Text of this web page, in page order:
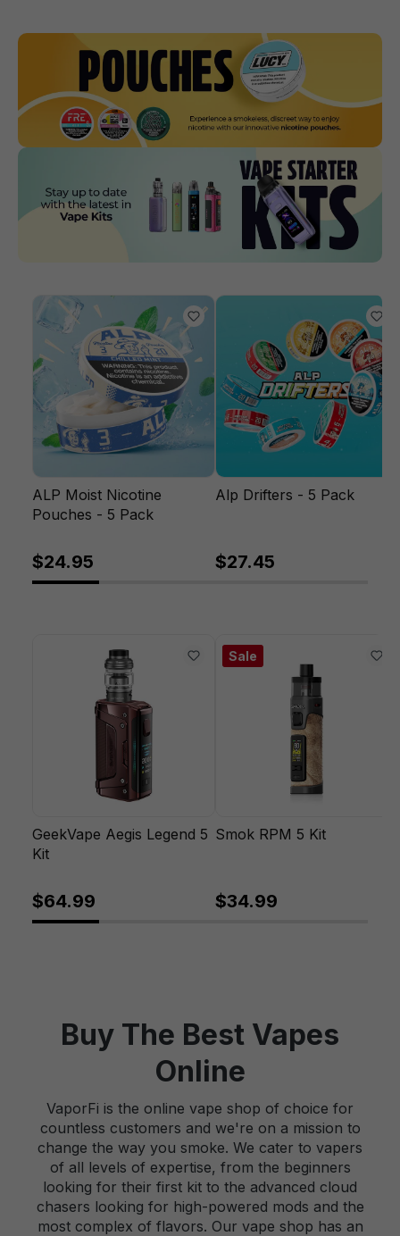
ALP Moist Nicotine
Pouches - 5 Pack
$24.95
Alp Drifters - 5 Pack
$27.45
GeekVape Aegis Legend 5
Kit
$64.99
Sale
Smok RPM 5 Kit
$34.99
Buy The Best Vapes
Online
VaporFi is the online vape shop of choice for
countless customers and we're on a mission to
change the way you smoke. We cater to vapers
of all levels of expertise, from the beginners
looking for their first kit to the advanced cloud
chasers looking for high-powered mods and the
most complex of flavors. Our vape shop has an